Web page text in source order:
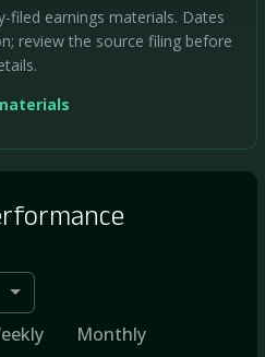
filed earnings materials. Dates
review the source filing before
Monthly